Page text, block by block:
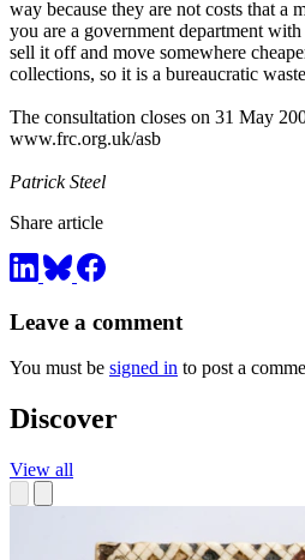
way because they are not costs that a
you are a government department
sell it off and move somewhere
collections, so it is a bureaucratic
The consultation closes on 31 May
www.frc.org.uk/asb
Patrick Steel
Share article
Leave a comment
You must be signed in to post a
Discover
View all